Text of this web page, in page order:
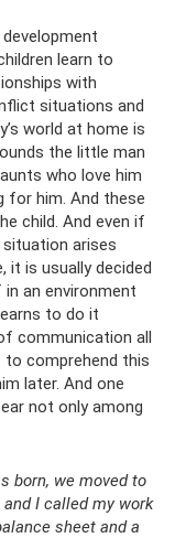
learn to
with
situations and
world at home is
the little man
who love him
for him. And these
child. And even if
arises
it is usually decided
an environment
to do it
communication all
to comprehend this
later. And one
not only among
born, we moved to
and I called my work
sheet and a